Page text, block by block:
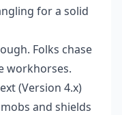
for a solid
Folks chase
workhorses.
(Version 4.x)
and shields